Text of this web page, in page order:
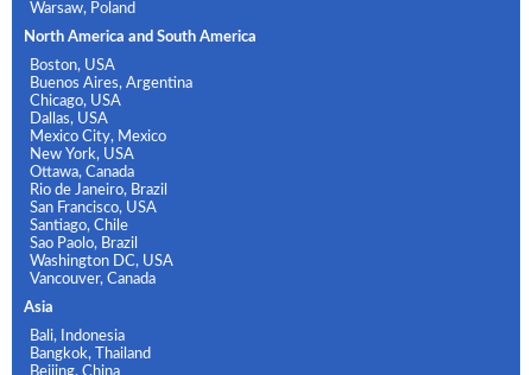
Warsaw, Poland
North America and South America
Boston, USA
Buenos Aires, Argentina
Chicago, USA
Dallas, USA
Mexico City, Mexico
New York, USA
Ottawa, Canada
Rio de Janeiro, Brazil
San Francisco, USA
Santiago, Chile
Sao Paolo, Brazil
Washington DC, USA
Vancouver, Canada
Asia
Bali, Indonesia
Bangkok, Thailand
Beijing, China